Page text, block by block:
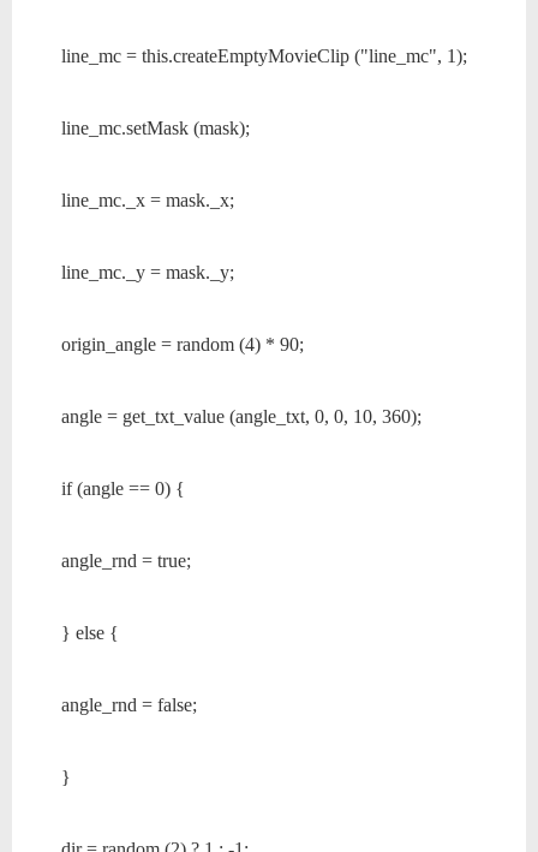
line_mc = this.createEmptyMovieClip ("line_mc", 1);
line_mc.setMask (mask);
line_mc._x = mask._x;
line_mc._y = mask._y;
origin_angle = random (4) * 90;
angle = get_txt_value (angle_txt, 0, 0, 10, 360);
if (angle == 0) {
angle_rnd = true;
} else {
angle_rnd = false;
}